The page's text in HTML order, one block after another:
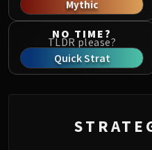
Kor'kron
Thok the
Mythic
NO TIME?
TLDR please?
Quick Strat